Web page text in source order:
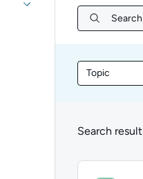
Search
Topic
Filter
1 to 23 of 23
Search